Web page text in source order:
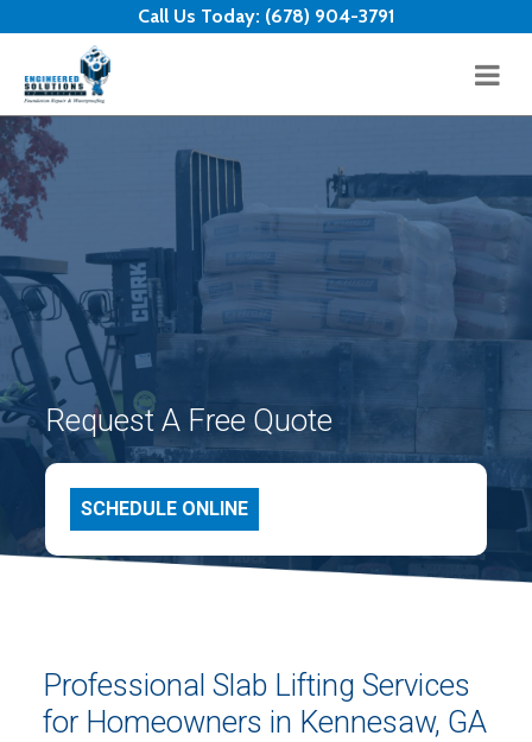
Call Us Today: (678) 904-3791
Request A Free Quote
SCHEDULE ONLINE
Professional Slab Lifting Services
for Homeowners in Kennesaw, GA